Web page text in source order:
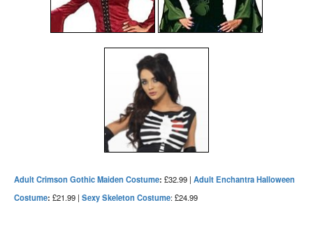
Adult Crimson Gothic Maiden Costume: £32.99 | Adult Enchantra Halloween
Costume: £21.99 | Sexy Skeleton Costume: £24.99